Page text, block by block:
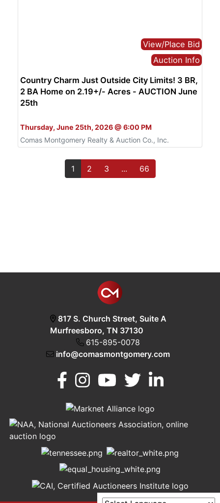
Murfreesboro,
TN 37130
View/Place Bid
Auction Info
Country Charm Just Outside City Limits! 3 BR,
2 BA Home on 2.19+/- Acres - AUCTION June
25th
Thursday, June 25th, 2026 @ 6:00 PM
Comas Montgomery Realty & Auction Co., Inc.
1 2 3 ... 66
817 S. Church Street, Suite A
Murfreesboro, TN 37130
615-895-0078
info@comasmontgomery.com